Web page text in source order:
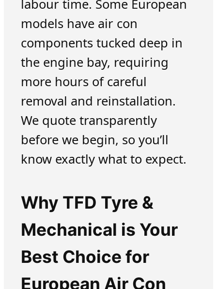
labour time. Some European
models have air con
components tucked deep in
the engine bay, requiring
more hours of careful
removal and reinstallation.
We quote transparently
before we begin, so you’ll
know exactly what to expect.
Why TFD Tyre &
Mechanical is Your
Best Choice for
European Air Con